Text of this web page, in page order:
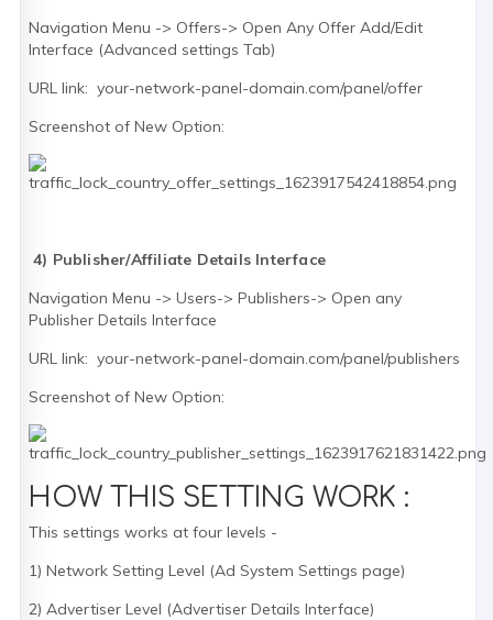
Navigation Menu -> Offers-> Open Any Offer Add/Edit
Interface (Advanced settings Tab)
URL link: your-network-panel-domain.com/panel/offer
Screenshot of New Option:
4) Publisher/Affiliate Details Interface
Navigation Menu -> Users-> Publishers-> Open any
Publisher Details Interface
URL link: your-network-panel-domain.com/panel/publishers
Screenshot of New Option:
HOW THIS SETTING WORK :
This settings works at four levels -
1) Network Setting Level (Ad System Settings page)
2) Advertiser Level (Advertiser Details Interface)